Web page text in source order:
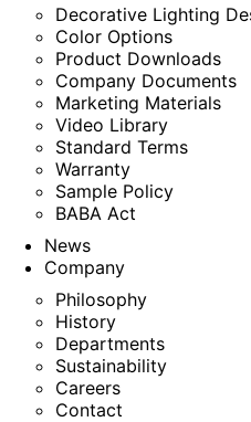
Decorative Lighting
Color Options
Product Downloads
Company Documents
Marketing Materials
Video Library
Standard Terms
Warranty
Sample Policy
BABA Act
News
Company
Philosophy
History
Departments
Sustainability
Careers
Contact